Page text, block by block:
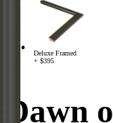
Deluxe Framed
+ $395
Dawn